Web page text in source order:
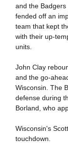
and the
fended off an
team that kept
with their up-
units.
John Clay
and the go-
Wisconsin. The
defense during
Borland, who
Wisconsin's
touchdown.